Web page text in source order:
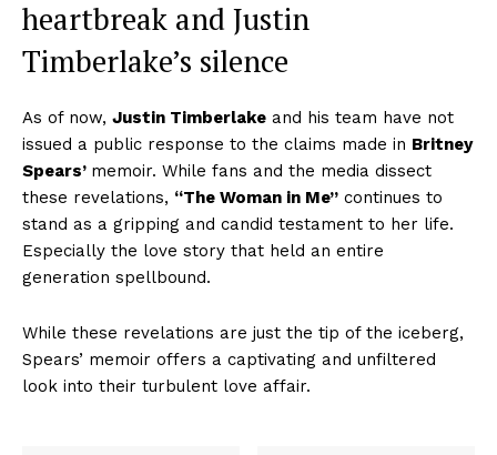
heartbreak and Justin
Timberlake’s silence
As of now, Justin Timberlake and his team have not
issued a public response to the claims made in Britney
Spears’ memoir. While fans and the media dissect
these revelations, “The Woman in Me” continues to
stand as a gripping and candid testament to her life.
Especially the love story that held an entire
generation spellbound.
While these revelations are just the tip of the iceberg,
Spears’ memoir offers a captivating and unfiltered
look into their turbulent love affair.